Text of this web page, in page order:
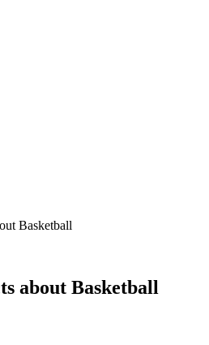
Basketball
about Basketball